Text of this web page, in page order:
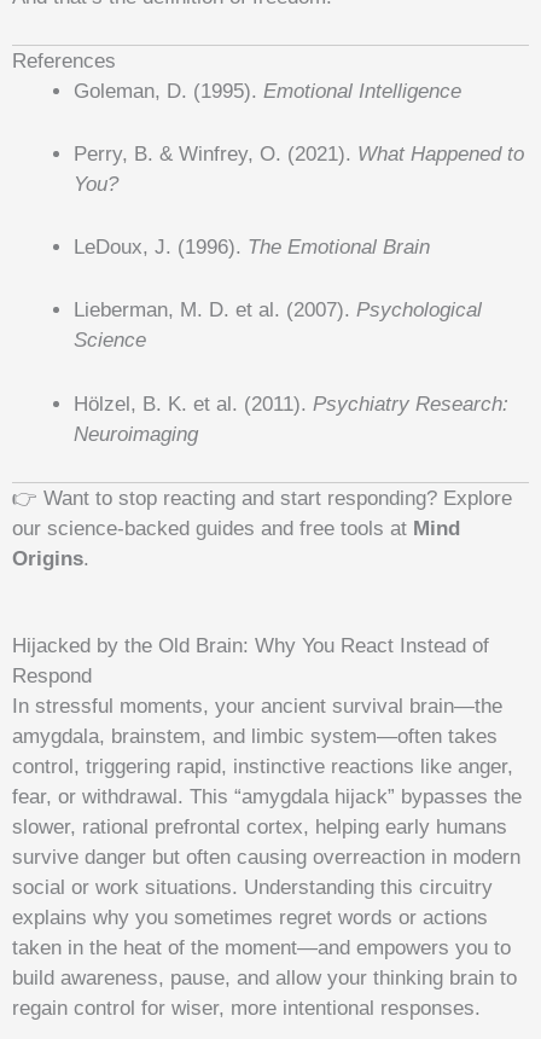
References
Goleman, D. (1995). Emotional Intelligence
Perry, B. & Winfrey, O. (2021). What Happened to
You?
LeDoux, J. (1996). The Emotional Brain
Lieberman, M. D. et al. (2007). Psychological
Science
Hölzel, B. K. et al. (2011). Psychiatry Research:
Neuroimaging
👉 Want to stop reacting and start responding? Explore
our science-backed guides and free tools at Mind
Origins.
Hijacked by the Old Brain: Why You React Instead of
Respond
In stressful moments, your ancient survival brain—the
amygdala, brainstem, and limbic system—often takes
control, triggering rapid, instinctive reactions like anger,
fear, or withdrawal. This “amygdala hijack” bypasses the
slower, rational prefrontal cortex, helping early humans
survive danger but often causing overreaction in modern
social or work situations. Understanding this circuitry
explains why you sometimes regret words or actions
taken in the heat of the moment—and empowers you to
build awareness, pause, and allow your thinking brain to
regain control for wiser, more intentional responses.